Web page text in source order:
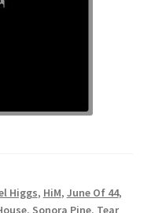
Higgs, HiM, June Of 44,
, Sonora Pine, Tear